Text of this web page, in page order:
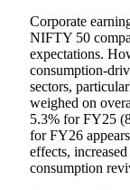
Corporate
NIFTY 50
expectations.
consumption-
sectors,
weighed on
5.3% for FY25
for FY26
effects,
consumption